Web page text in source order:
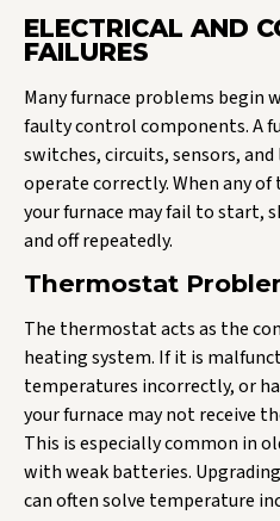
ELECTRICAL AND
FAILURES
Many furnace problems begin
faulty control components. A
switches, circuits, sensors,
operate correctly. When any
your furnace may fail to start,
and off repeatedly.
Thermostat
The thermostat acts as the
heating system. If it is
temperatures incorrectly, or
your furnace may not receive
This is especially common in
with weak batteries.
can often solve temperature